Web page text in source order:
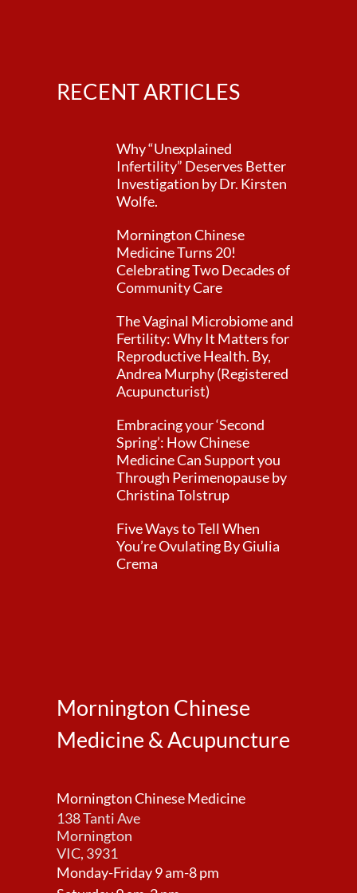
RECENT ARTICLES
Why “Unexplained
Infertility” Deserves Better
Investigation by Dr. Kirsten
Wolfe.
Mornington Chinese
Medicine Turns 20!
Celebrating Two Decades of
Community Care
The Vaginal Microbiome and
Fertility: Why It Matters for
Reproductive Health. By,
Andrea Murphy (Registered
Acupuncturist)
Embracing your ‘Second
Spring’: How Chinese
Medicine Can Support you
Through Perimenopause by
Christina Tolstrup
Five Ways to Tell When
You’re Ovulating By Giulia
Crema
Mornington Chinese
Medicine & Acupuncture
Mornington Chinese Medicine
138 Tanti Ave
Mornington
VIC, 3931
Monday-Friday 9 am-8 pm